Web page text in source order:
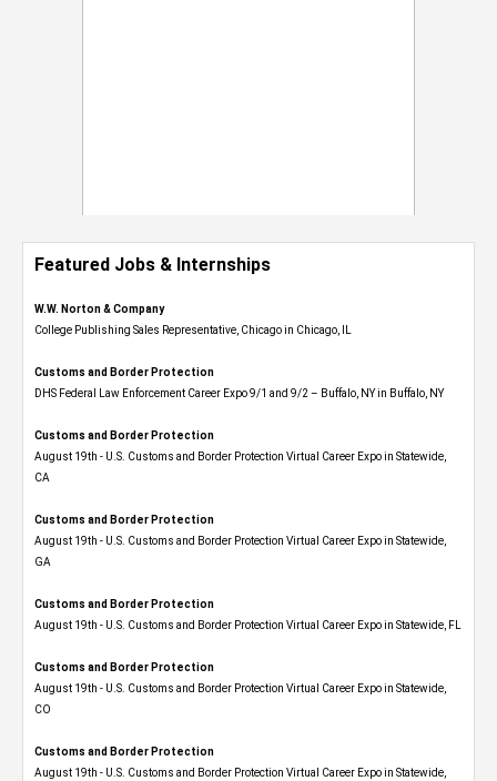
Featured Jobs & Internships
W.W. Norton & Company
College Publishing Sales Representative, Chicago in Chicago, IL
Customs and Border Protection
DHS Federal Law Enforcement Career Expo 9/1 and 9/2 – Buffalo, NY in Buffalo, NY
Customs and Border Protection
August 19th - U.S. Customs and Border Protection Virtual Career Expo​ in Statewide,
CA
Customs and Border Protection
August 19th - U.S. Customs and Border Protection Virtual Career Expo​ in Statewide,
GA
Customs and Border Protection
August 19th - U.S. Customs and Border Protection Virtual Career Expo in Statewide, FL
Customs and Border Protection
August 19th - U.S. Customs and Border Protection Virtual Career Expo​ in Statewide,
CO
Customs and Border Protection
August 19th - U.S. Customs and Border Protection Virtual Career Expo​ in Statewide,